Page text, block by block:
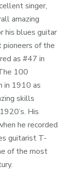
singer,
amazing
his blues guitar
pioneers of the
as #47 in
100
in 1910 as
skills
His
he recorded
guitarist T-
of the most